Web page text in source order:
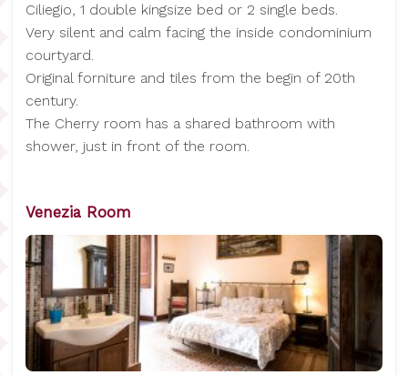
Ciliegio, 1 double kingsize bed or 2 single beds.
Very silent and calm facing the inside condominium
courtyard.
Original forniture and tiles from the begin of 20th
century.
The Cherry room has a shared bathroom with
shower, just in front of the room.
Venezia Room